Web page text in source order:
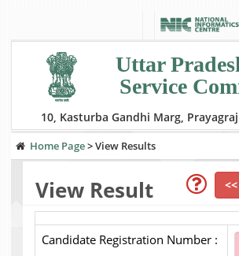
Uttar
Service
10, Kasturba Gandhi Marg,
Home Page>View Results
View Result
Candidate Registration Number :